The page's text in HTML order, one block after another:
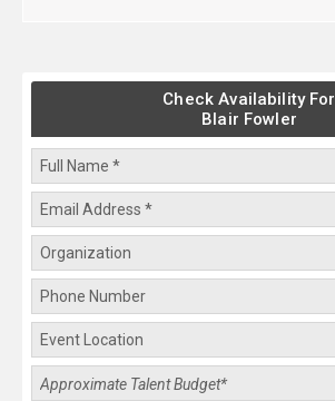
Check Availability For
Blair Fowler